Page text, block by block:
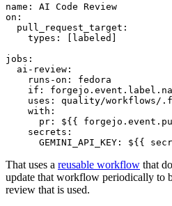
name :
AI Code Review
on :
pull_request_target :
types : [ labeled ]
jobs :
ai-review :
runs-on :
fedora
if :
uses :
quality/workflows/
with :
pr :
${{
secrets :
GEMINI_API_KEY : ${{
That uses a reusable workflow that
update that workflow periodically to
review that is used.